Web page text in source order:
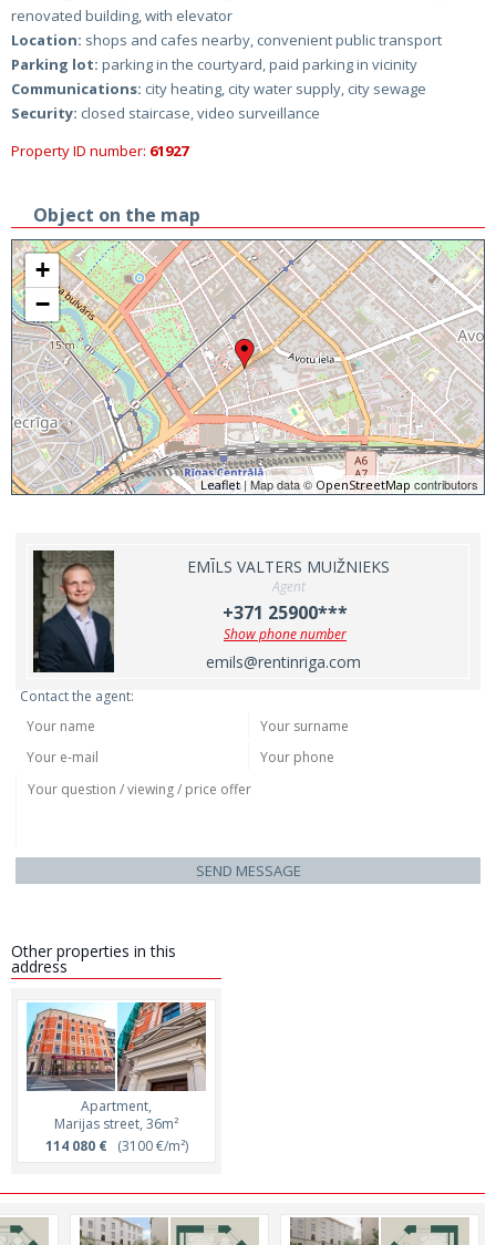
renovated building, with elevator
Location: shops and cafes nearby, convenient public transport
Parking lot: parking in the courtyard, paid parking in vicinity
Communications: city heating, city water supply, city sewage
Security: closed staircase, video surveillance
Property ID number: 61927
Object on the map
+
−
Leaflet| Map data © OpenStreetMap contributors
EMĪLS VALTERS MUIŽNIEKS
Agent
+371 25900***
Show phone number
emils@rentinriga.com
Contact the agent:
SEND MESSAGE
Other properties in this
address
Apartment,
Marijas street, 36m²
114 080 €(3100 €/m²)